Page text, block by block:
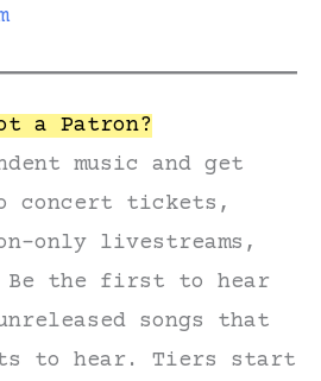
a Patron?
music and get
concert tickets,
only livestreams,
Be the first to hear
songs that
to hear. Tiers start